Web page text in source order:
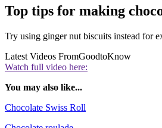
Top tips for making
Try using ginger nut biscuits instead for
Latest Videos FromGoodtoKnow
Watch full video here:
You may also like...
Chocolate Swiss Roll